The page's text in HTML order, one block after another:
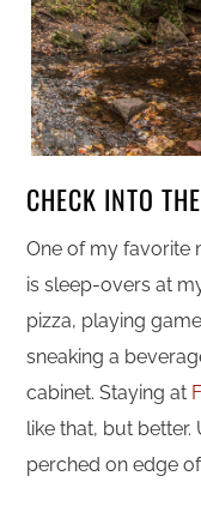
CHECK INTO
One of my favorite
is sleep-overs at
pizza, playing
sneaking a
cabinet. Staying at
like that, but better.
perched on edge